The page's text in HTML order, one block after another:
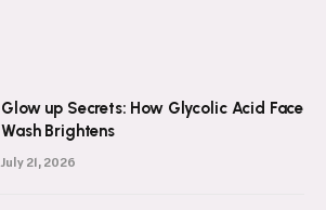
Glow up Secrets: How Glycolic Acid Face
Wash Brightens
July 21, 2026